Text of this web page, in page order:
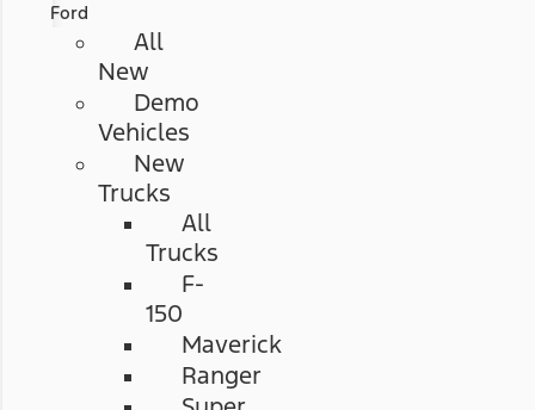
Ford
All
New
Demo
Vehicles
New
Trucks
All
Trucks
F-
150
Maverick
Ranger